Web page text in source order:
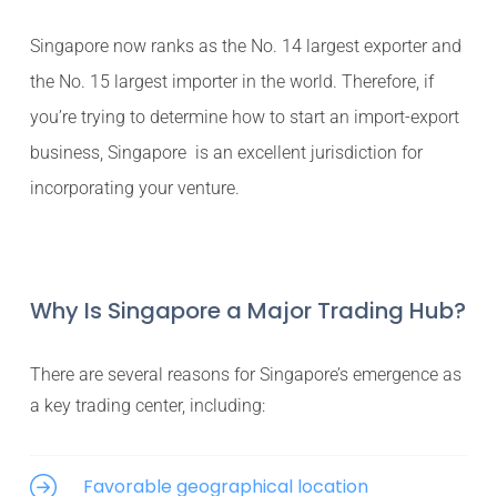
Singapore now ranks as the No. 14 largest exporter and
the No. 15 largest importer in the world. Therefore, if
you’re trying to determine how to start an import-export
business, Singapore is an excellent jurisdiction for
incorporating your venture.
Why Is Singapore a Major Trading Hub?
There are several reasons for Singapore’s emergence as
a key trading center, including:
Favorable geographical location